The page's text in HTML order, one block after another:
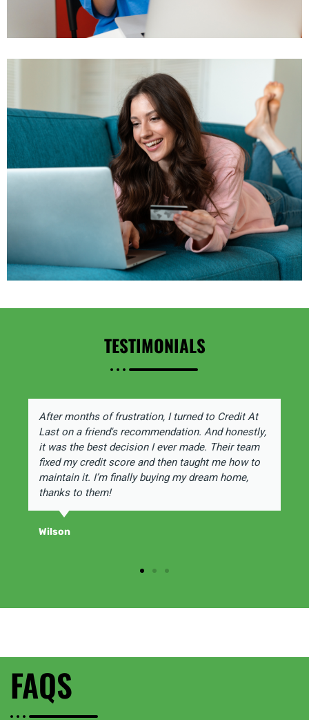
TESTIMONIALS
After months of frustration, I turned to Credit At
Last on a friend's recommendation. And honestly,
it was the best decision I ever made. Their team
fixed my credit score and then taught me how to
maintain it. I’m finally buying my dream home,
thanks to them!
Wilson
FAQS